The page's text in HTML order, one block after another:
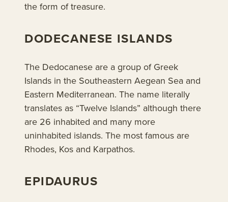
the form of treasure.
DODECANESE ISLANDS
The Dedocanese are a group of Greek
Islands in the Southeastern Aegean Sea and
Eastern Mediterranean. The name literally
translates as “Twelve Islands” although there
are 26 inhabited and many more
uninhabited islands. The most famous are
Rhodes, Kos and Karpathos.
EPIDAURUS